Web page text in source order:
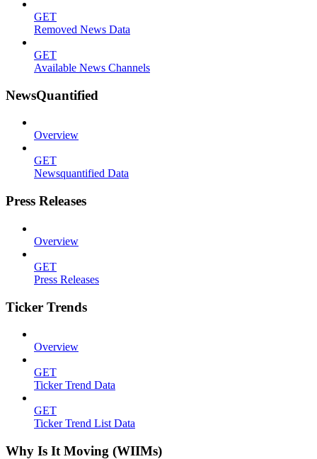
GET
Removed News Data
GET
Available News Channels
NewsQuantified
Overview
GET
Newsquantified Data
Press Releases
Overview
GET
Press Releases
Ticker Trends
Overview
GET
Ticker Trend Data
GET
Ticker Trend List Data
Why Is It Moving (WIIMs)